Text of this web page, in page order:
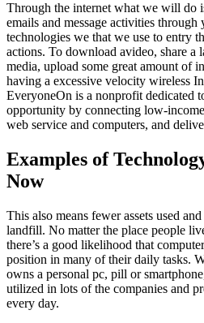
Through the internet what we will do
emails and message activities
technologies we that we use to entry
actions. To download avideo, share a
media, upload some great amount of
having a excessive velocity wireless
EveryoneOn is a nonprofit dedicated
opportunity by connecting low-
web service and computers, and
Examples of
Now
This also means fewer assets used
landfill. No matter the place people
there’s a good likelihood that
position in many of their daily tasks.
owns a personal pc, pill or
utilized in lots of the companies and
every day.